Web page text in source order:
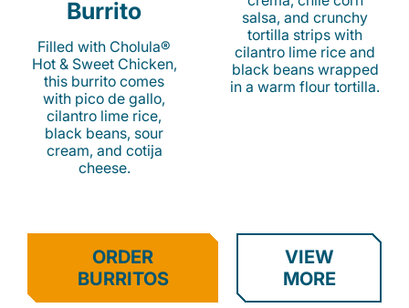
Burrito
Filled with Cholula®
Hot & Sweet Chicken,
this burrito comes
with pico de gallo,
cilantro lime rice,
black beans, sour
cream, and cotija
cheese.
salsa, and crunchy
tortilla strips with
cilantro lime rice and
black beans wrapped
in a warm flour tortilla.
ORDER
BURRITOS
VIEW
MORE